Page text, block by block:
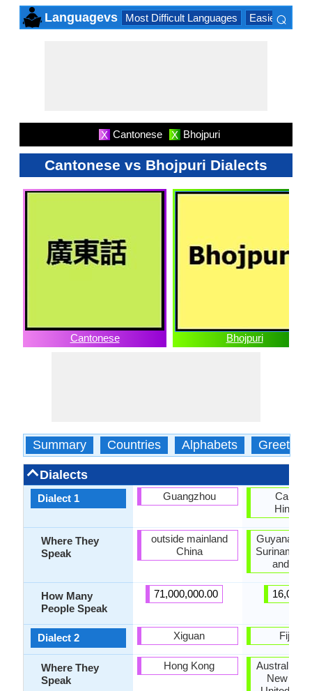
Languagevs Most Difficult Languages Easiest
⌕
X Cantonese X Bhojpuri
Cantonese vs Bhojpuri Dialects
Cantonese Bhojpuri
Summary Countries Alphabets Greetings
Dialects
Dialect 1
Where They
Speak
How Many
People Speak
Dialect 2
Where They
Speak
Guangzhou
outside mainland
China
71,000,000.00
Xiguan
Hong Kong
Guyana,
Suriname,
and
Fiji
Australia,
New